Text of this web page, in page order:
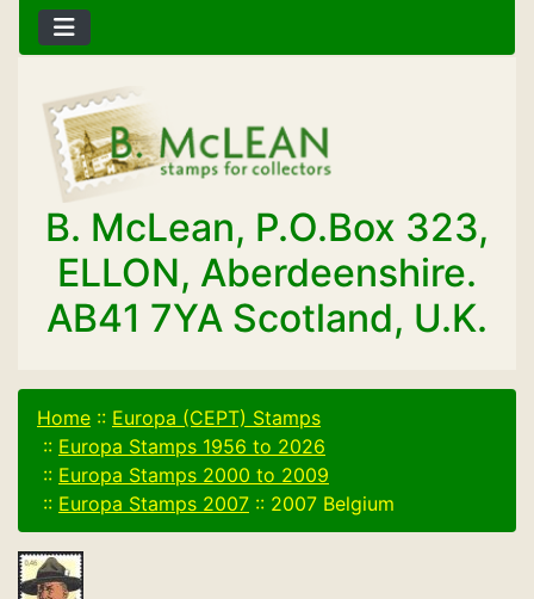
B. McLean, P.O.Box 323,
ELLON, Aberdeenshire.
AB41 7YA Scotland, U.K.
Home :: Europa (CEPT) Stamps
:: Europa Stamps 1956 to 2026
:: Europa Stamps 2000 to 2009
:: Europa Stamps 2007 :: 2007 Belgium